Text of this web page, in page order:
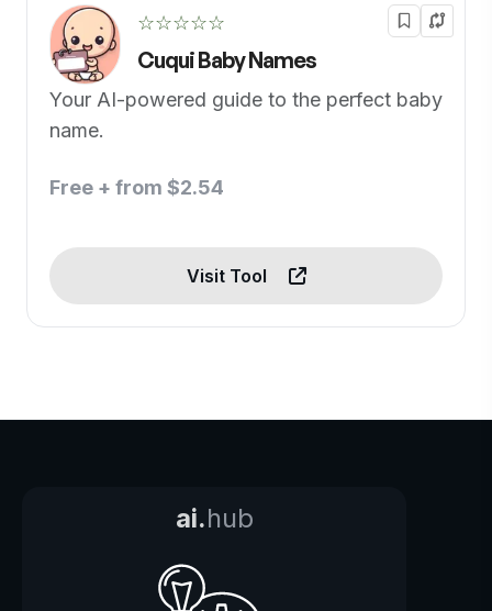
☆☆☆☆☆
Cuqui Baby Names
Your AI-powered guide to the perfect baby
name.
Free + from $2.54
Visit Tool
ai.hub